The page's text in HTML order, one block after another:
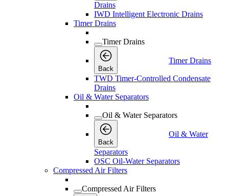
Drains
IWD Intelligent Electronic Drains
Timer Drains
Timer Drains
Back
Timer Drains
TWD Timer-Controlled Condensate
Drains
Oil & Water Separators
Oil & Water Separators
Back
Oil & Water
Separators
OSC Oil-Water Separators
Compressed Air Filters
Compressed Air Filters